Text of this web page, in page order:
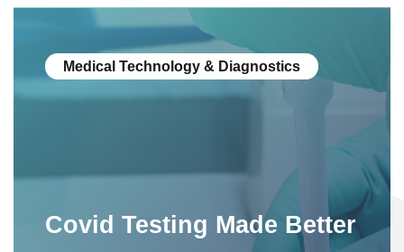
Medical Technology & Diagnostics
Covid Testing Made Better